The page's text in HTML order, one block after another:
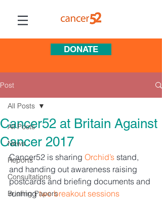
DONATE
Post
All Posts
News
Reports
Consultations
Briefing Papers
All Posts
Cancer52 at Britain Against
Cancer 2017
Cancer52 is sharing Orchid’s stand,
and handing out awareness raising
postcards and briefing documents and
running two breakout sessions